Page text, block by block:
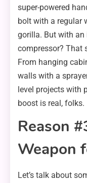
super-powered
bolt with a regular
gorilla. But with an
compressor? That
From hanging
walls with a
level projects with
boost is real, folks.
Reason
Weapon
Let’s talk about